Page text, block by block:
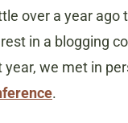
over a year ago
in a blogging
year, we met in
.